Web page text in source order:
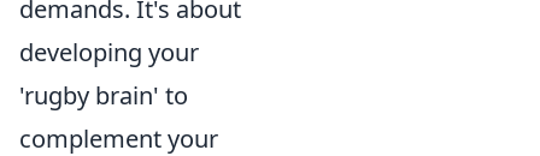
demands. It's about
developing your
'rugby brain' to
complement your